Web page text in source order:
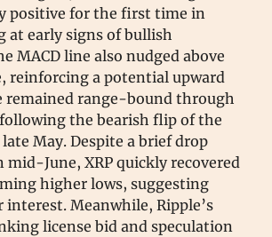
positive for the first time in
at early signs of bullish
MACD line also nudged above
reinforcing a potential upward
remained range-bound through
the bearish flip of the
May. Despite a brief drop
mid-June, XRP quickly recovered
higher lows, suggesting
interest. Meanwhile, Ripple’s
license bid and speculation